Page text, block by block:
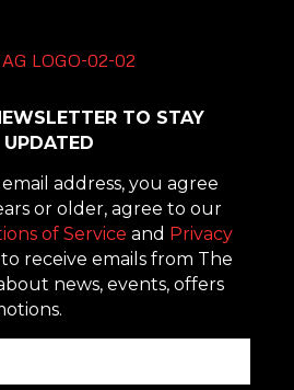
TO STAY
UPDATED
address, you agree
or older, agree to our
of Service and Privacy
receive emails from The
news, events, offers